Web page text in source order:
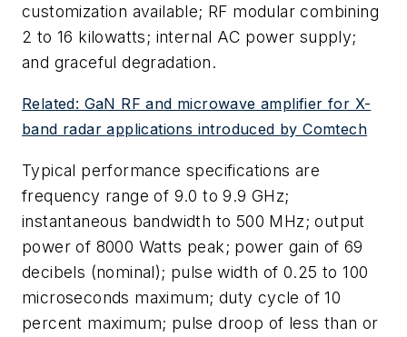
customization available; RF modular combining
2 to 16 kilowatts; internal AC power supply;
and graceful degradation.
Related: GaN RF and microwave amplifier for X-
band radar applications introduced by Comtech
Typical performance specifications are
frequency range of 9.0 to 9.9 GHz;
instantaneous bandwidth to 500 MHz; output
power of 8000 Watts peak; power gain of 69
decibels (nominal); pulse width of 0.25 to 100
microseconds maximum; duty cycle of 10
percent maximum; pulse droop of less than or